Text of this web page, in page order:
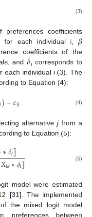
(3)
coefficients
for each individual i, 𝛽
coefficients of the
and𝛿𝑖 corresponds to
each individual i(3). The
to Equation (4):
)+𝜀𝑖𝑗 (4)
alternativejfrom a
to Equation (5):
∗𝛿𝑖]
𝑋𝑖𝑘∗𝛿𝑖] (5)
model were estimated
[31]. The implemented
the mixed logit model
preferences between